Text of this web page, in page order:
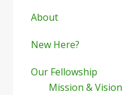
Sidebar
About
New Here?
Our Fellowship
Mission & Vision